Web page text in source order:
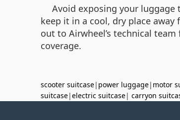
Avoid exposing your
keep it in a cool, dry place
out to Airwheel’s technical
coverage.
scooter suitcase| power luggage| motor
suitcase|electric suitcase| carryon